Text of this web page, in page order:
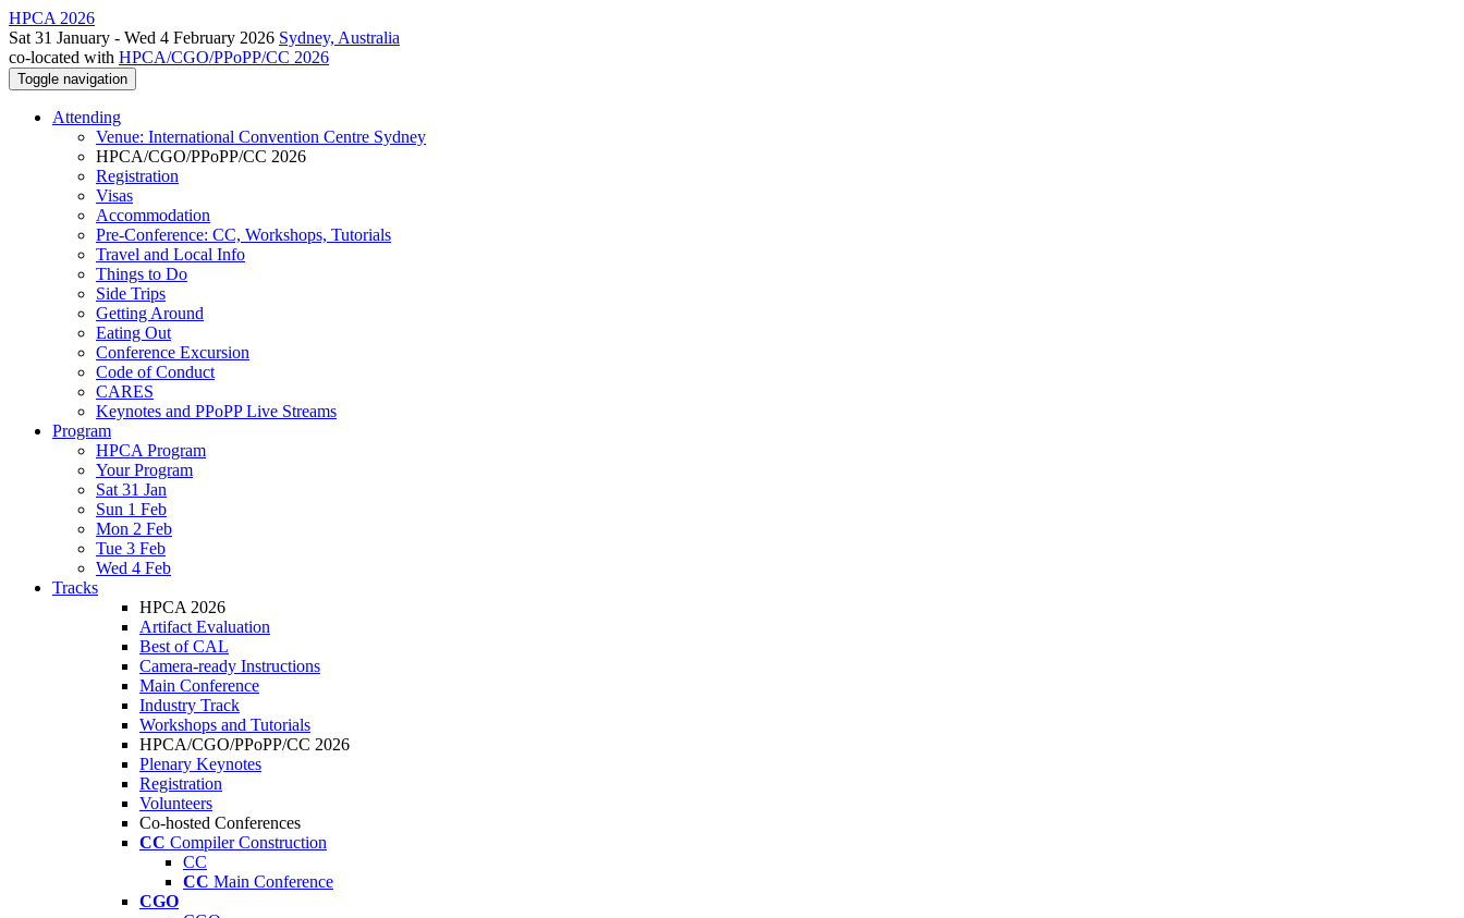
HPCA 2026
Sat 31 January - Wed 4 February 2026 Sydney, Australia
co-located with HPCA/CGO/PPoPP/CC 2026
Toggle navigation
Attending
Venue: International Convention Centre Sydney
HPCA/CGO/PPoPP/CC 2026
Registration
Visas
Accommodation
Pre-Conference: CC, Workshops, Tutorials
Travel and Local Info
Things to Do
Side Trips
Getting Around
Eating Out
Conference Excursion
Code of Conduct
CARES
Keynotes and PPoPP Live Streams
Program
HPCA Program
Your Program
Sat 31 Jan
Sun 1 Feb
Mon 2 Feb
Tue 3 Feb
Wed 4 Feb
Tracks
HPCA 2026
Artifact Evaluation
Best of CAL
Camera-ready Instructions
Main Conference
Industry Track
Workshops and Tutorials
HPCA/CGO/PPoPP/CC 2026
Plenary Keynotes
Registration
Volunteers
Co-hosted Conferences
CC Compiler Construction
CC
CC Main Conference
CGO